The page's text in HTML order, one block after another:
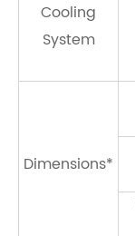
Cooling
System
Dimensions*